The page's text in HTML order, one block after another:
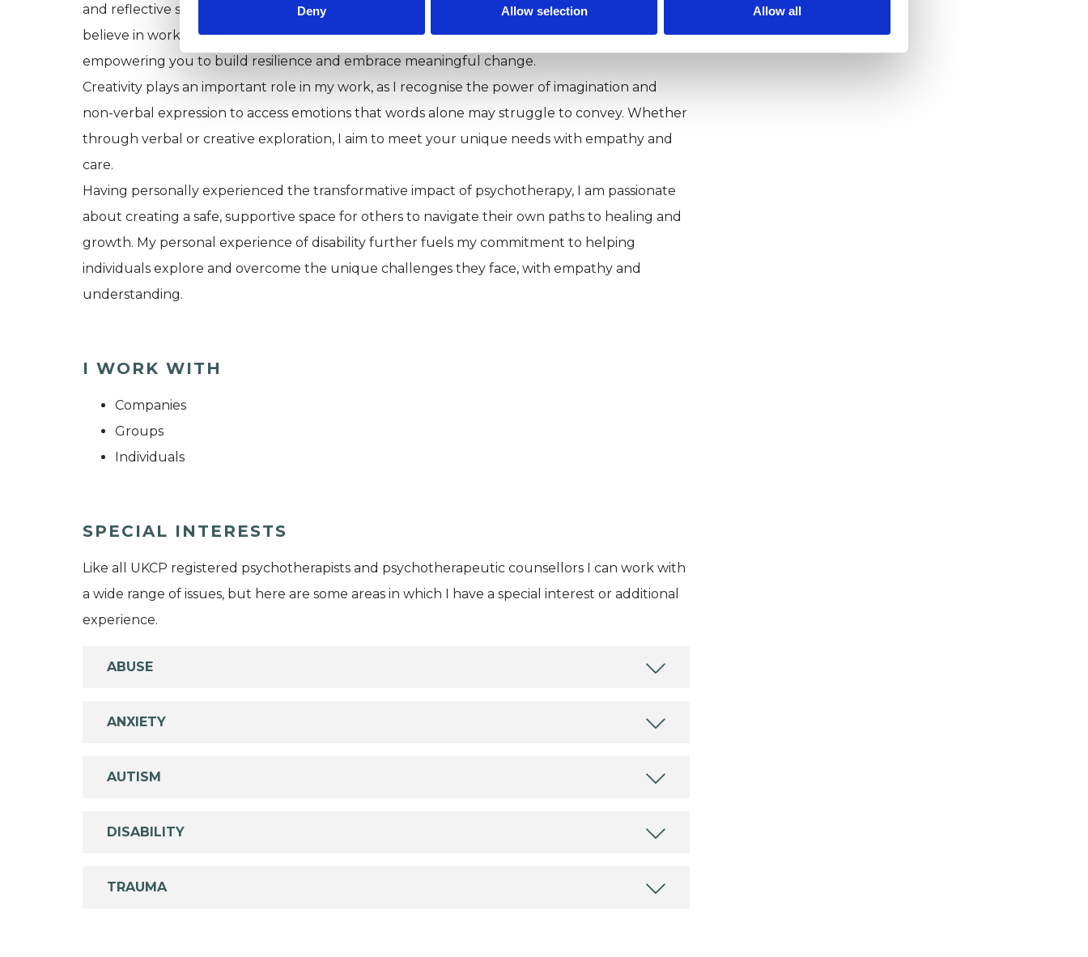
Deny Allow selection Allow all
and reflective space to explore the deeper layers of thoughts, feelings, and relationships. I
believe in working collaboratively to uncover patterns and understand challenges,
empowering you to build resilience and embrace meaningful change.
Creativity plays an important role in my work, as I recognise the power of imagination and
non-verbal expression to access emotions that words alone may struggle to convey. Whether
through verbal or creative exploration, I aim to meet your unique needs with empathy and
care.
Having personally experienced the transformative impact of psychotherapy, I am passionate
about creating a safe, supportive space for others to navigate their own paths to healing and
growth. My personal experience of disability further fuels my commitment to helping
individuals explore and overcome the unique challenges they face, with empathy and
understanding.
I WORK WITH
Companies
Groups
Individuals
SPECIAL INTERESTS
Like all UKCP registered psychotherapists and psychotherapeutic counsellors I can work with
a wide range of issues, but here are some areas in which I have a special interest or additional
experience.
ABUSE
ANXIETY
AUTISM
DISABILITY
TRAUMA